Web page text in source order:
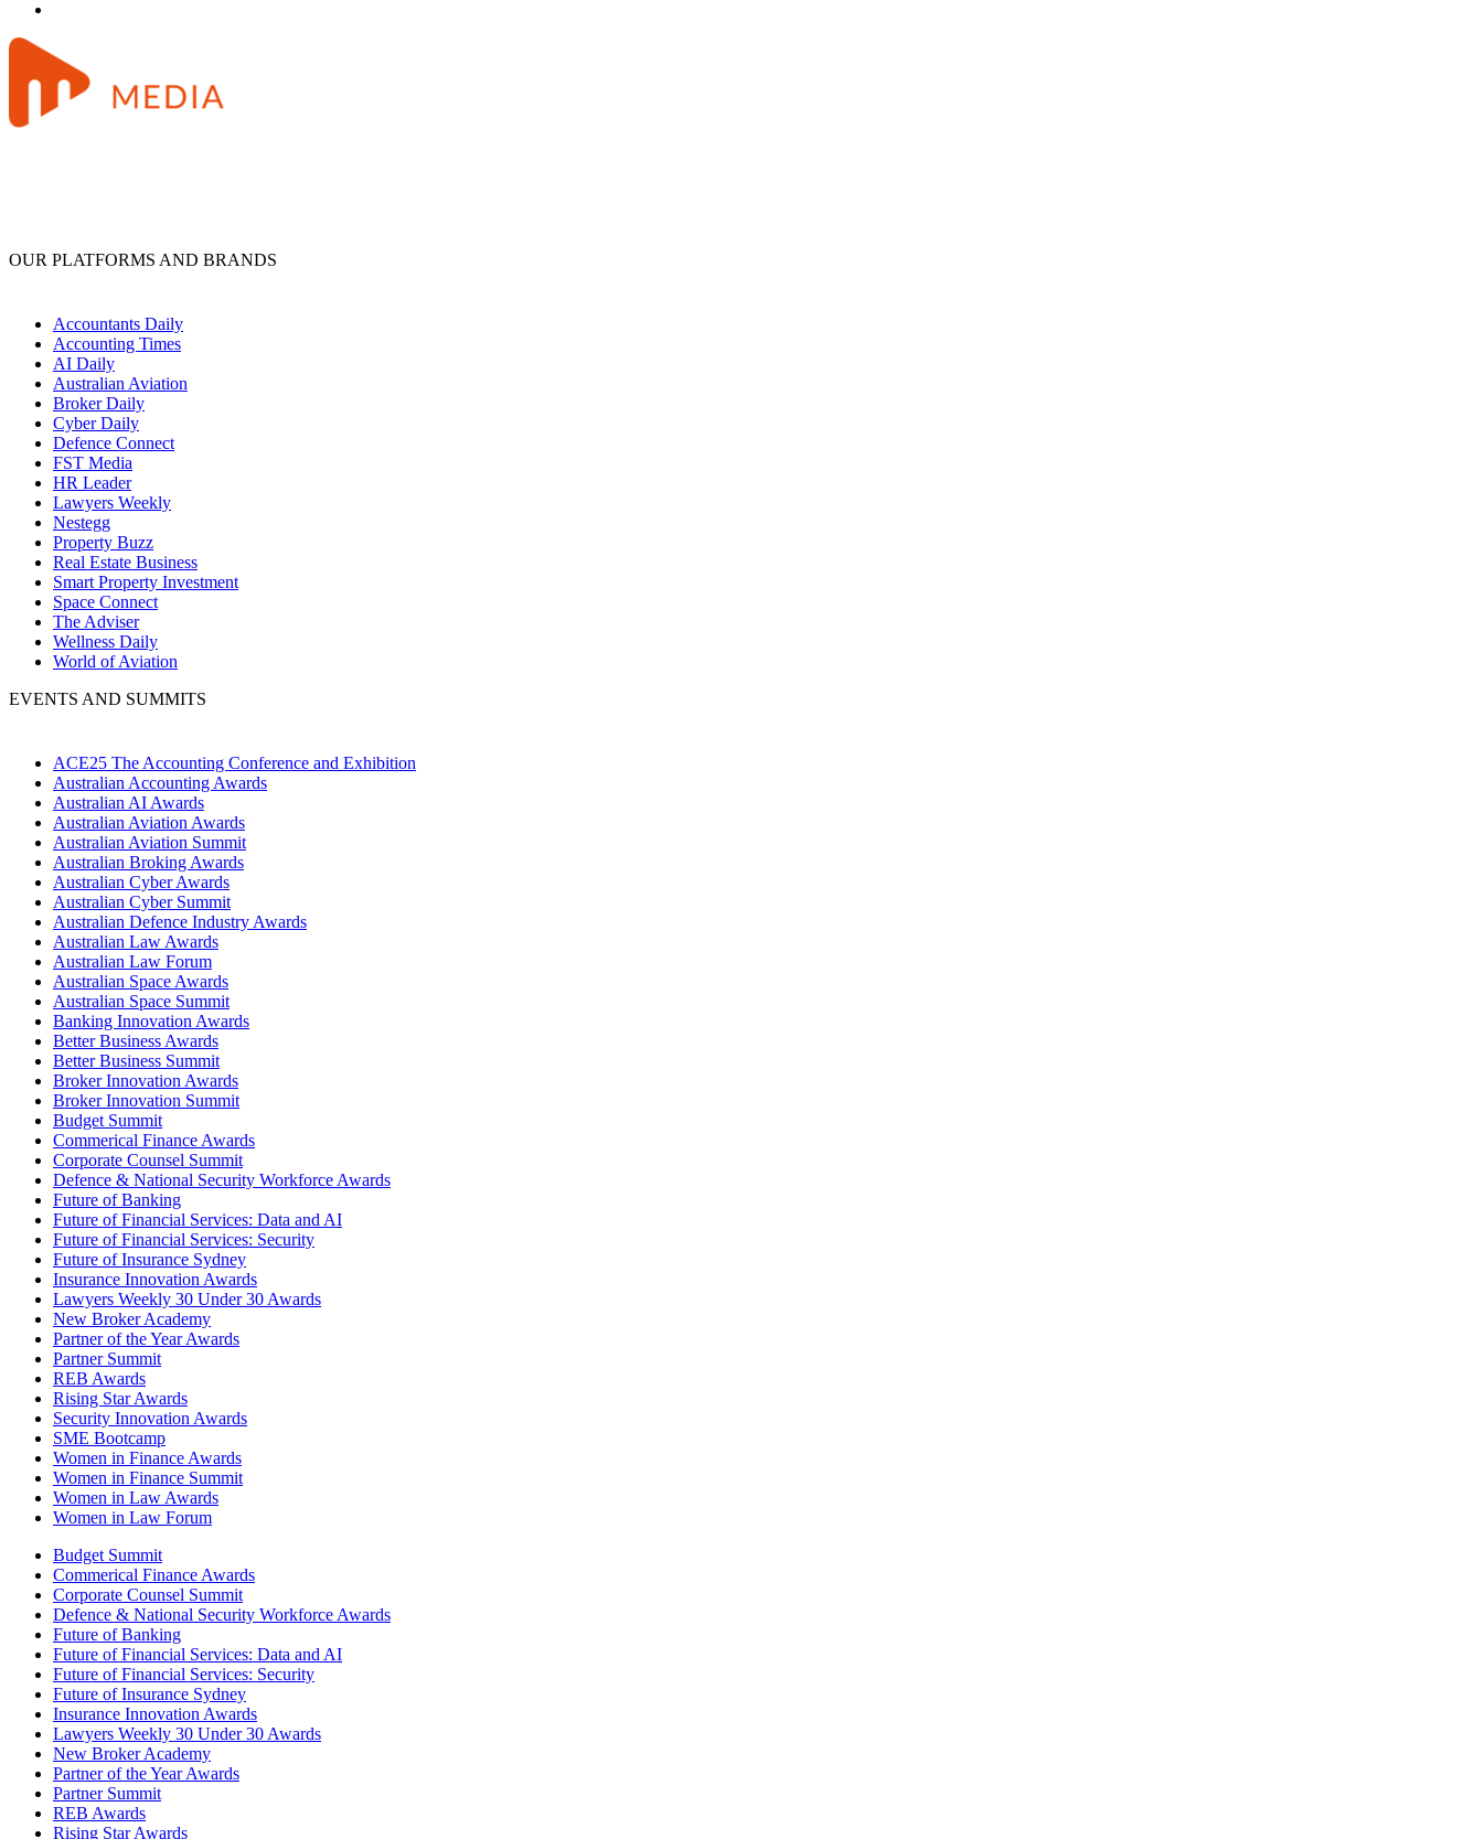
OUR PLATFORMS AND BRANDS
Accountants Daily
Accounting Times
AI Daily
Australian Aviation
Broker Daily
Cyber Daily
Defence Connect
FST Media
HR Leader
Lawyers Weekly
Nestegg
Property Buzz
Real Estate Business
Smart Property Investment
Space Connect
The Adviser
Wellness Daily
World of Aviation
EVENTS AND SUMMITS
ACE25 The Accounting Conference and Exhibition
Australian Accounting Awards
Australian AI Awards
Australian Aviation Awards
Australian Aviation Summit
Australian Broking Awards
Australian Cyber Awards
Australian Cyber Summit
Australian Defence Industry Awards
Australian Law Awards
Australian Law Forum
Australian Space Awards
Australian Space Summit
Banking Innovation Awards
Better Business Awards
Better Business Summit
Broker Innovation Awards
Broker Innovation Summit
Budget Summit
Commerical Finance Awards
Corporate Counsel Summit
Defence & National Security Workforce Awards
Future of Banking
Future of Financial Services: Data and AI
Future of Financial Services: Security
Future of Insurance Sydney
Insurance Innovation Awards
Lawyers Weekly 30 Under 30 Awards
New Broker Academy
Partner of the Year Awards
Partner Summit
REB Awards
Rising Star Awards
Security Innovation Awards
SME Bootcamp
Women in Finance Awards
Women in Finance Summit
Women in Law Awards
Women in Law Forum
Budget Summit
Commerical Finance Awards
Corporate Counsel Summit
Defence & National Security Workforce Awards
Future of Banking
Future of Financial Services: Data and AI
Future of Financial Services: Security
Future of Insurance Sydney
Insurance Innovation Awards
Lawyers Weekly 30 Under 30 Awards
New Broker Academy
Partner of the Year Awards
Partner Summit
REB Awards
Rising Star Awards